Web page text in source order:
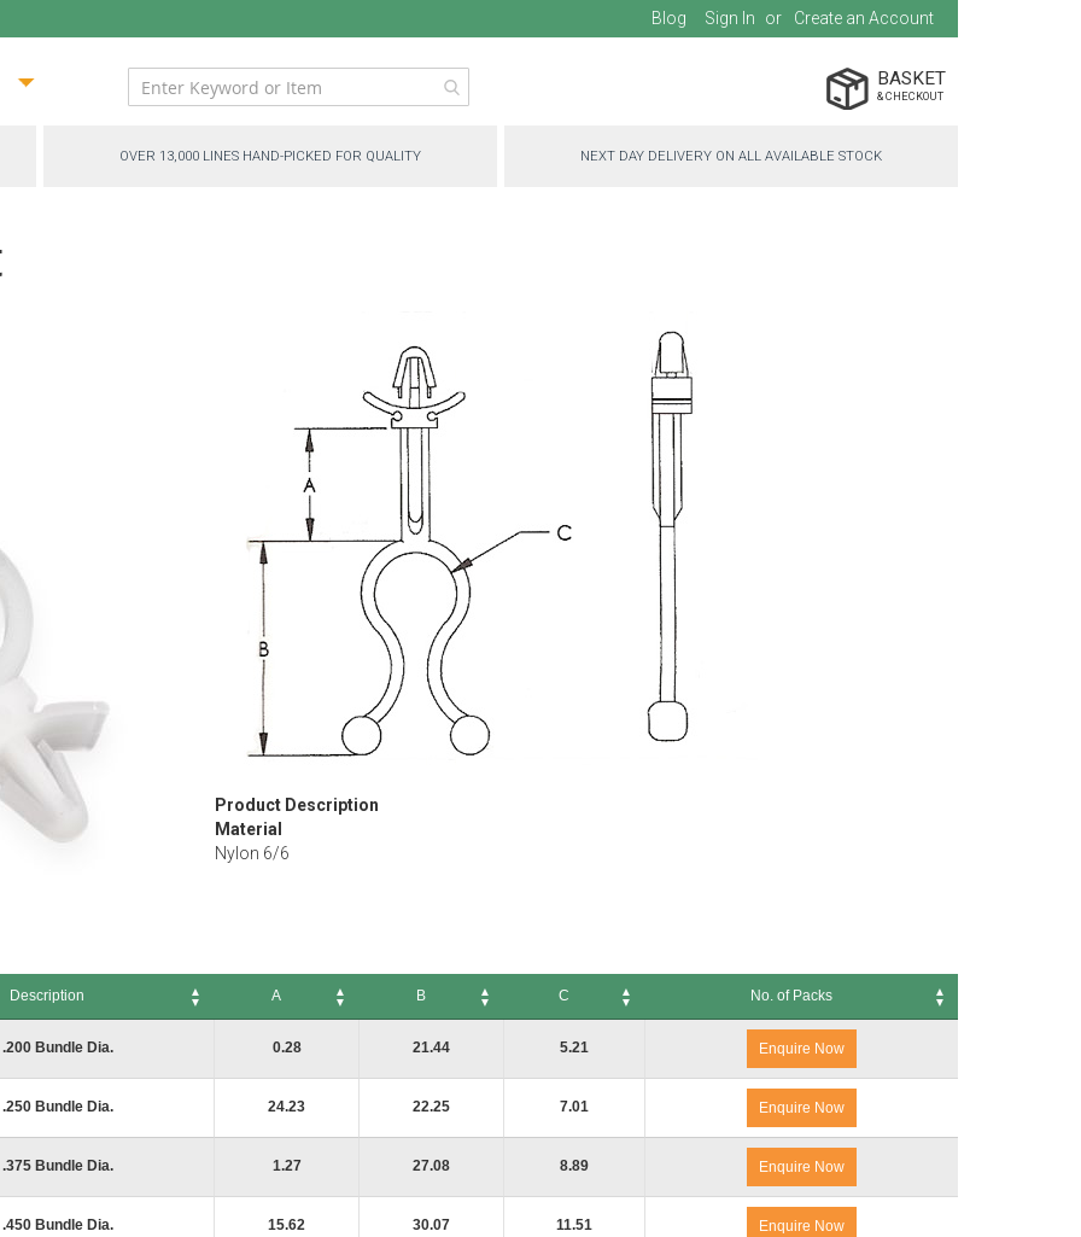
Blog Sign In Create an Account
BASKET
OVER 13,000 LINES HAND-PICKED FOR QUALITY NEXT DAY DELIVERY ON ALL AVAILABLE STOCK
Product Description
Material
Nylon 6/6
Description A B C
No. of Packs
.200 Bundle Dia. 0.28 21.44 5.21 Enquire Now
.250 Bundle Dia. 24.23 22.25 7.01 Enquire Now
.375 Bundle Dia. 1.27 27.08 8.89 Enquire Now
.450 Bundle Dia. 15.62 30.07 11.51 Enquire Now